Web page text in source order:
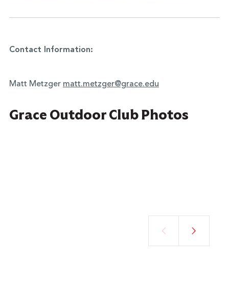
Contact Information:
Matt Metzger matt.metzger@grace.edu
Grace Outdoor Club Photos